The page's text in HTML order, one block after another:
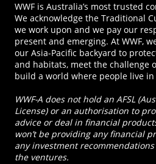
WWF is Australia’s most trusted
We acknowledge the Traditional
we work upon and we pay our
present and emerging. At WWF,
our Asia-Pacific backyard to
and habitats, meet the challenge
build a world where people live
WWF-A does not hold an AFSL
License) or an authorisation to
advice or deal in financial
won’t be providing any financial
any investment
the ventures.